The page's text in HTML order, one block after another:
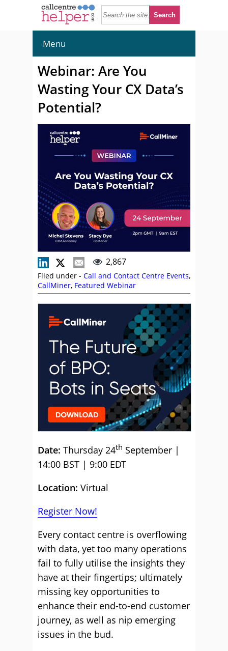
Menu
Webinar: Are You
Wasting Your CX Data’s
Potential?
2,867
Filed under - Call and Contact Centre Events,
CallMiner, Featured Webinar
Date: Thursday 24th September |
14:00 BST | 9:00 EDT
Location: Virtual
Register Now!
Every contact centre is overflowing
with data, yet too many operations
fail to fully utilise the insights they
have at their fingertips; ultimately
missing key opportunities to
enhance their end-to-end customer
journey, as well as nip emerging
issues in the bud.